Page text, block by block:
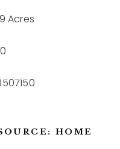
Acres
HOME